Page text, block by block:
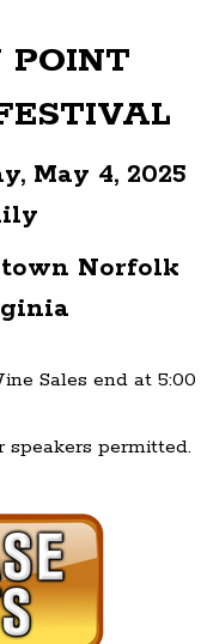
POINT
May 4, 2025
Norfolk
Sales end at 5:00
speakers permitted.